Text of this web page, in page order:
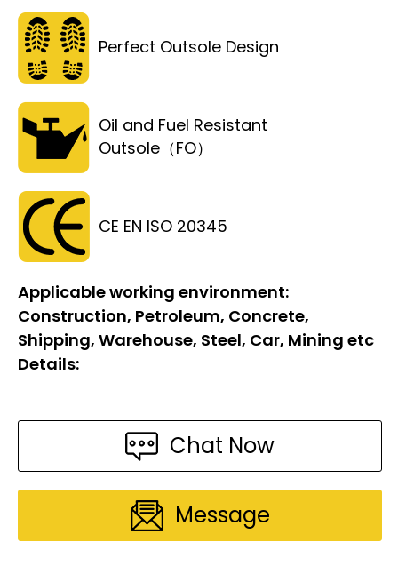
Perfect Outsole Design
Oil and Fuel Resistant
Outsole（FO）
CE EN ISO 20345
Applicable working environment:
Construction, Petroleum, Concrete,
Shipping, Warehouse, Steel, Car, Mining etc
Details:
Chat Now
Message